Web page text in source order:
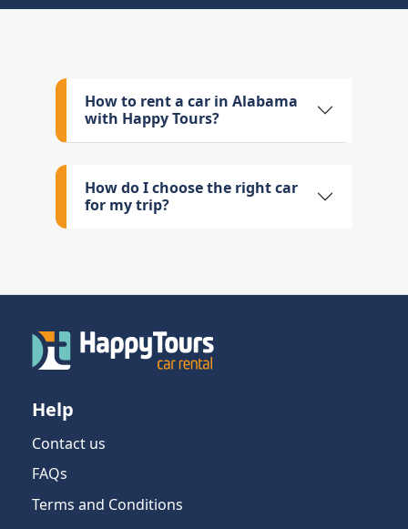
How to rent a car in Alabama
with Happy Tours?
How do I choose the right car
for my trip?
Help
Contact us
FAQs
Terms and Conditions